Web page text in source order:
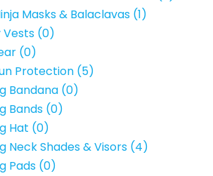
Masks & Balaclavas (1)
Vests (0)
(0)
Protection (5)
Bandana (0)
Bands (0)
Hat (0)
Neck Shades & Visors (4)
Pads (0)